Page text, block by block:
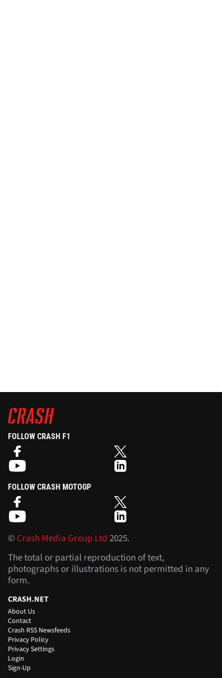
FOLLOW CRASH F1
FOLLOW CRASH MOTOGP
©Crash Media Group Ltd 2025.
The total or partial reproduction of text,
photographs or illustrations is not permitted in any
form.
CRASH.NET
About Us
Contact
Crash RSS Newsfeeds
Privacy Policy
Privacy Settings
Login
Sign-Up